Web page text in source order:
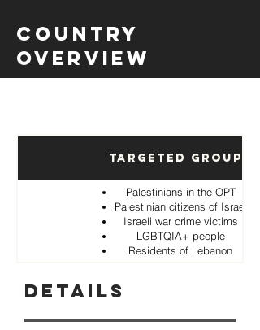
Country
Overview
Targeted Groups
Palestinians in the OPT
Palestinian citizens of Israel
Israeli war crime victims
LGBTQIA+ people
Residents of Lebanon
Details